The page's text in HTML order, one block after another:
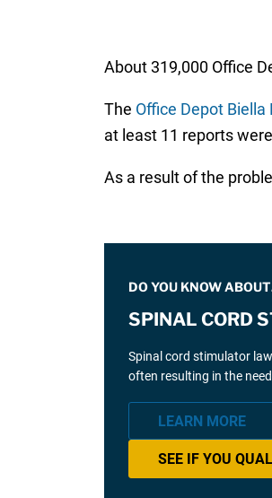
About 319,000 Office
The Office Depot Biella
at least 11 reports
As a result of the
DO YOU KNOW
SPINAL CORD
Spinal cord stimulator
often resulting in the
LEARN MORE
SEE IF YOU